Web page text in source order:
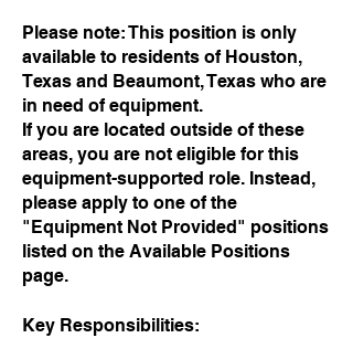
Please note: This position is only
available to residents of Houston,
Texas and Beaumont, Texas who are
in need of equipment.
If you are located outside of these
areas, you are not eligible for this
equipment-supported role. Instead,
please apply to one of the
"Equipment Not Provided" positions
listed on the Available Positions
page.
Key Responsibilities: